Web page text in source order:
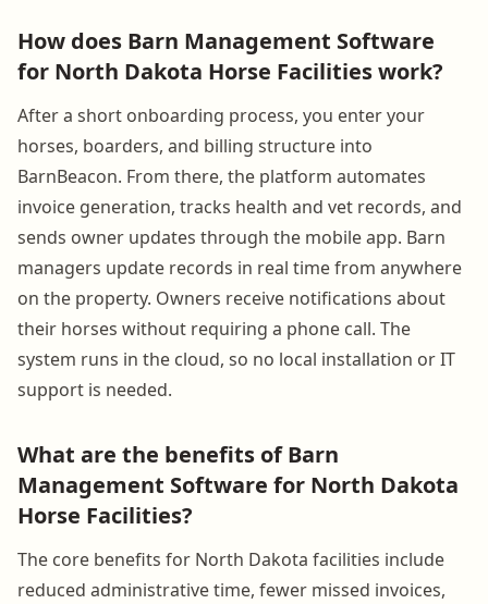
How does Barn Management Software
for North Dakota Horse Facilities work?
After a short onboarding process, you enter your
horses, boarders, and billing structure into
BarnBeacon. From there, the platform automates
invoice generation, tracks health and vet records, and
sends owner updates through the mobile app. Barn
managers update records in real time from anywhere
on the property. Owners receive notifications about
their horses without requiring a phone call. The
system runs in the cloud, so no local installation or IT
support is needed.
What are the benefits of Barn
Management Software for North Dakota
Horse Facilities?
The core benefits for North Dakota facilities include
reduced administrative time, fewer missed invoices,